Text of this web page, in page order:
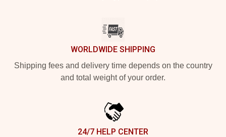
WORLDWIDE SHIPPING
Shipping fees and delivery time depends on the country
and total weight of your order.
24/7 HELP CENTER